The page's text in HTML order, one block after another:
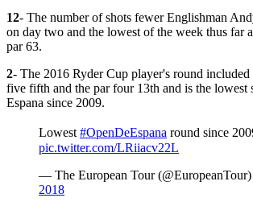
12- The number of shots fewer Englishman
on day two and the lowest of the week thus far
par 63.
2- The 2016 Ryder Cup player's round included
five fifth and the par four 13th and is the lowest
Espana since 2009.
Lowest #OpenDeEspana round since
pic.twitter.com/LRiiacv22L
— The European Tour (@EuropeanTour)
2018